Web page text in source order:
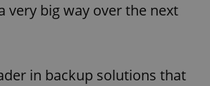
very big way over the next
in backup solutions that